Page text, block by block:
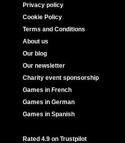
Privacy policy
Cookie Policy
Terms and Conditions
About us
Our blog
Our newsletter
Charity event sponsorship
Games in French
Games in German
Games in Spanish
Rated 4.9 on Trustpilot